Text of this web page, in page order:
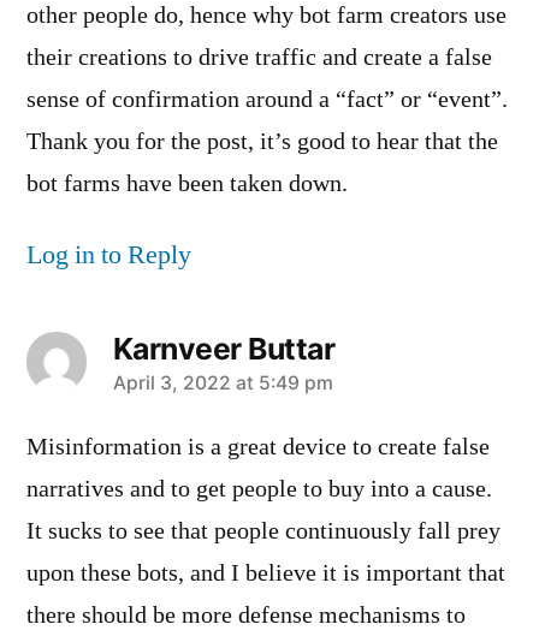
other people do, hence why bot farm creators use
their creations to drive traffic and create a false
sense of confirmation around a “fact” or “event”.
Thank you for the post, it’s good to hear that the
bot farms have been taken down.
Log in to Reply
Karnveer Buttar
says:
April 3, 2022 at 5:49 pm
Misinformation is a great device to create false
narratives and to get people to buy into a cause.
It sucks to see that people continuously fall prey
upon these bots, and I believe it is important that
there should be more defense mechanisms to